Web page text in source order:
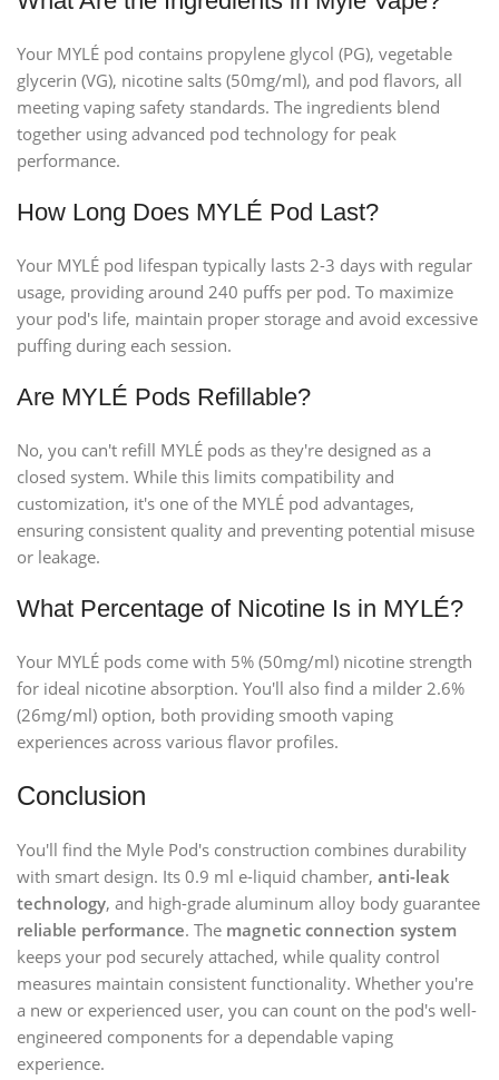
Your MYLÉ pod contains propylene glycol (PG), vegetable
glycerin (VG), nicotine salts (50mg/ml), and pod flavors, all
meeting vaping safety standards. The ingredients blend
together using advanced pod technology for peak
performance.
How Long Does MYLÉ Pod Last?
Your MYLÉ pod lifespan typically lasts 2-3 days with regular
usage, providing around 240 puffs per pod. To maximize
your pod's life, maintain proper storage and avoid excessive
puffing during each session.
Are MYLÉ Pods Refillable?
No, you can't refill MYLÉ pods as they're designed as a
closed system. While this limits compatibility and
customization, it's one of the MYLÉ pod advantages,
ensuring consistent quality and preventing potential misuse
or leakage.
What Percentage of Nicotine Is in MYLÉ?
Your MYLÉ pods come with 5% (50mg/ml) nicotine strength
for ideal nicotine absorption. You'll also find a milder 2.6%
(26mg/ml) option, both providing smooth vaping
experiences across various flavor profiles.
Conclusion
You'll find the Myle Pod's construction combines durability
with smart design. Its 0.9 ml e-liquid chamber, anti-leak
technology, and high-grade aluminum alloy body guarantee
reliable performance. The magnetic connection system
keeps your pod securely attached, while quality control
measures maintain consistent functionality. Whether you're
a new or experienced user, you can count on the pod's well-
engineered components for a dependable vaping
experience.